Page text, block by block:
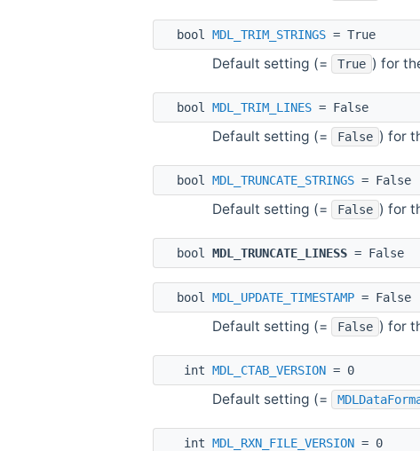
bool MDL_TRIM_STRINGS = True
Default setting (= True ) for
bool MDL_TRIM_LINES = False
Default setting (= False ) for
bool MDL_TRUNCATE_STRINGS = False
Default setting (= False ) for
bool MDL_TRUNCATE_LINESS = False
bool MDL_UPDATE_TIMESTAMP = False
Default setting (= False ) for
int MDL_CTAB_VERSION = 0
Default setting (=
int MDL_RXN_FILE_VERSION = 0